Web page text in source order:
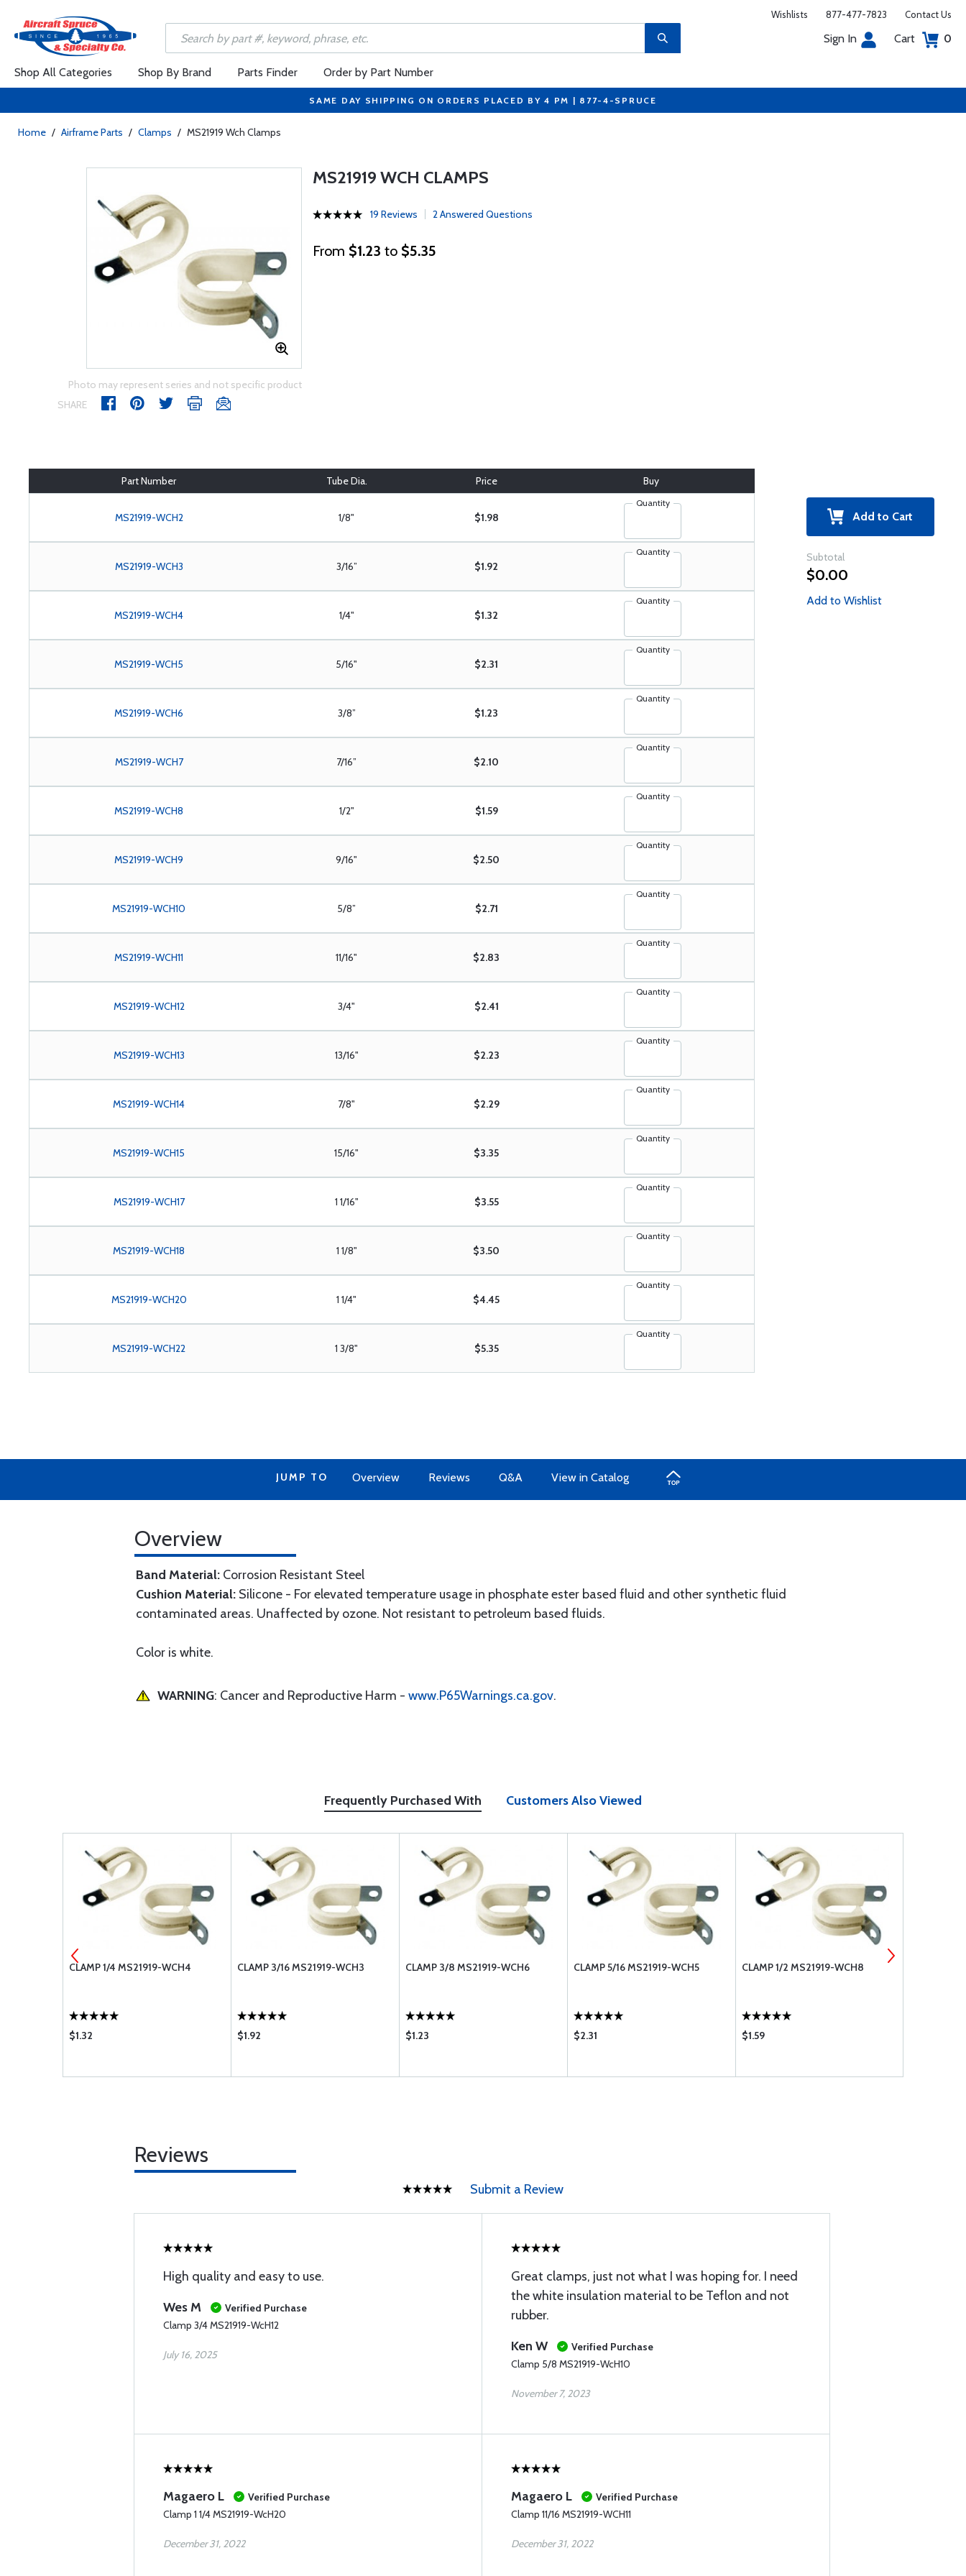
Wishlists 877-477-7823 Contact Us
Sign In Cart 0
Shop All Categories Shop By Brand Parts Finder Order by Part Number
SAME DAY SHIPPING ON ORDERS PLACED BY 4 PM | 877-4-SPRUCE
Home / Airframe Parts / Clamps / MS21919 Wch Clamps
Photo may represent series and not specific product
SHARE
MS21919 WCH CLAMPS
19 Reviews 2 Answered Questions
From $1.23 to $5.35
Part Number Tube Dia. Price Buy
MS21919-WCH2 1/8" $1.98
Quantity
MS21919-WCH3 3/16” $1.92
Quantity
MS21919-WCH4 1/4" $1.32
Quantity
MS21919-WCH5 5/16" $2.31
Quantity
MS21919-WCH6 3/8” $1.23
Quantity
MS21919-WCH7 7/16” $2.10
Quantity
MS21919-WCH8 1/2" $1.59
Quantity
MS21919-WCH9 9/16" $2.50
Quantity
MS21919-WCH10 5/8” $2.71
Quantity
MS21919-WCH11 11/16" $2.83
Quantity
MS21919-WCH12 3/4" $2.41
Quantity
MS21919-WCH13 13/16" $2.23
Quantity
MS21919-WCH14 7/8" $2.29
Quantity
MS21919-WCH15 15/16" $3.35
Quantity
MS21919-WCH17 1 1/16" $3.55
Quantity
MS21919-WCH18 1 1/8" $3.50
Quantity
MS21919-WCH20 1 1/4" $4.45
Quantity
MS21919-WCH22 1 3/8" $5.35
Quantity
Add to Cart
Subtotal
$0.00
Add to Wishlist
JUMP TO Overview Reviews Q&A View in Catalog
Overview
Band Material: Corrosion Resistant Steel
Cushion Material: Silicone - For elevated temperature usage in phosphate ester based fluid and other synthetic fluid
contaminated areas. Unaffected by ozone. Not resistant to petroleum based fluids.
Color is white.
WARNING: Cancer and Reproductive Harm - www.P65Warnings.ca.gov.
Frequently Purchased With Customers Also Viewed
CLAMP 1/4 MS21919-WCH4
$1.32
CLAMP 3/16 MS21919-WCH3
$1.92
CLAMP 3/8 MS21919-WCH6
$1.23
CLAMP 5/16 MS21919-WCH5
$2.31
CLAMP 1/2 MS21919-WCH8
$1.59
Reviews
Submit a Review
High quality and easy to use.
Wes M
Verified Purchase
Clamp 3/4 MS21919-WcH12
July 16, 2025
Great clamps, just not what I was hoping for. I need
the white insulation material to be Teflon and not
rubber.
Ken W
Verified Purchase
Clamp 5/8 MS21919-WcH10
November 7, 2023
Magaero L
Verified Purchase
Clamp 1 1/4 MS21919-WcH20
December 31, 2022
Magaero L
Verified Purchase
Clamp 11/16 MS21919-WCH11
December 31, 2022